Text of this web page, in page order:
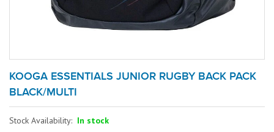
KOOGA ESSENTIALS JUNIOR RUGBY BACK PACK
BLACK/MULTI
Stock Availability: In stock